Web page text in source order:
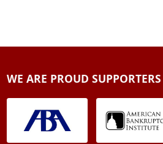
WE ARE PROUD